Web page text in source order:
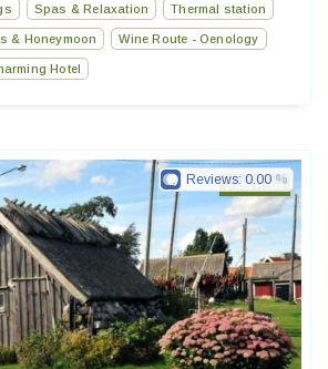
Spas & Relaxation Thermal station
& Honeymoon Wine Route - Oenology
Hotel
Petit Hotel
Reviews: 0.00